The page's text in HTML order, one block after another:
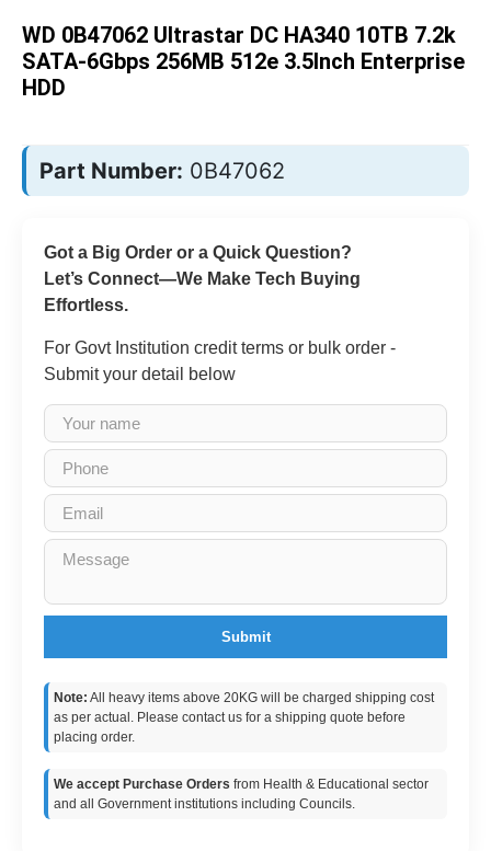
images
gallery
WD 0B47062 Ultrastar DC HA340 10TB 7.2k
SATA-6Gbps 256MB 512e 3.5Inch Enterprise
HDD
Part Number: 0B47062
Got a Big Order or a Quick Question?
Let’s Connect—We Make Tech Buying
Effortless.
For Govt Institution credit terms or bulk order -
Submit your detail below
Submit
Note: All heavy items above 20KG will be charged shipping cost
as per actual. Please contact us for a shipping quote before
placing order.
We accept Purchase Orders from Health & Educational sector
and all Government institutions including Councils.